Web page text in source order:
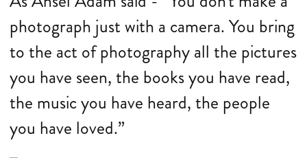
photograph just with a camera. You bring
to the act of photography all the pictures
you have seen, the books you have read,
the music you have heard, the people
you have loved.”